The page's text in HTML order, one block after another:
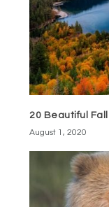
20 Beautiful
August 1, 2020